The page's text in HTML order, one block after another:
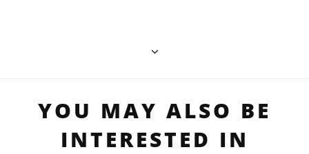
YOU MAY ALSO BE
INTERESTED IN